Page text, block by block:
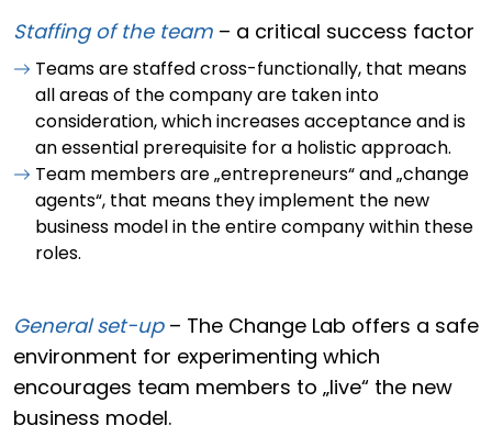
Staffing of the team – a critical success factor
Teams are staffed cross-functionally, that means
all areas of the company are taken into
consideration, which increases acceptance and is
an essential prerequisite for a holistic approach.
Team members are „entrepreneurs“ and „change
agents“, that means they implement the new
business model in the entire company within these
roles.
General set-up– The Change Lab offers a safe
environment for experimenting which
encourages team members to „live“ the new
business model.